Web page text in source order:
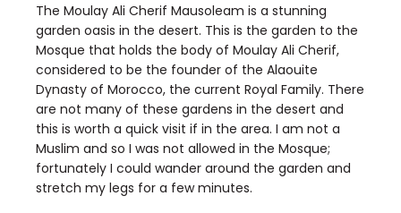
The Moulay Ali Cherif Mausoleam is a stunning
garden oasis in the desert. This is the garden to the
Mosque that holds the body of Moulay Ali Cherif,
considered to be the founder of the Alaouite
Dynasty of Morocco, the current Royal Family. There
are not many of these gardens in the desert and
this is worth a quick visit if in the area. I am not a
Muslim and so I was not allowed in the Mosque;
fortunately I could wander around the garden and
stretch my legs for a few minutes.